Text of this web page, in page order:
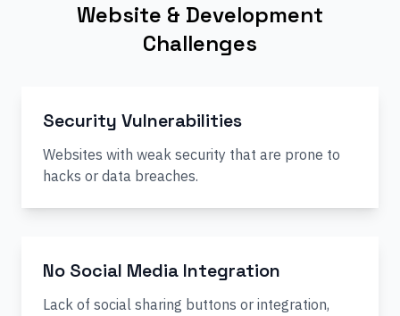
Website & Development
Challenges
Security Vulnerabilities
Websites with weak security that are prone to
hacks or data breaches.
No Social Media Integration
Lack of social sharing buttons or integration,